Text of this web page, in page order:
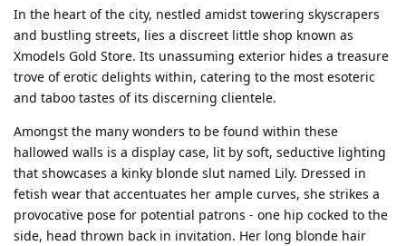
In the heart of the city, nestled amidst towering skyscrapers
and bustling streets, lies a discreet little shop known as
Xmodels Gold Store. Its unassuming exterior hides a treasure
trove of erotic delights within, catering to the most esoteric
and taboo tastes of its discerning clientele.
Amongst the many wonders to be found within these
hallowed walls is a display case, lit by soft, seductive lighting
that showcases a kinky blonde slut named Lily. Dressed in
fetish wear that accentuates her ample curves, she strikes a
provocative pose for potential patrons - one hip cocked to the
side, head thrown back in invitation. Her long blonde hair